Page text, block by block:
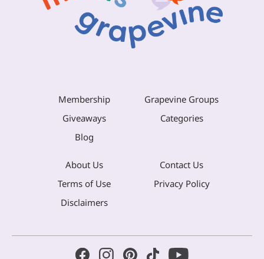
Membership
Grapevine Groups
Giveaways
Categories
Blog
About Us
Contact Us
Terms of Use
Privacy Policy
Disclaimers